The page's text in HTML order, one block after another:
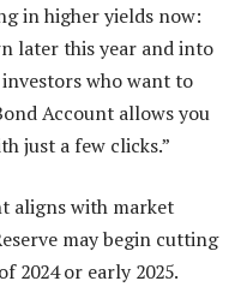
in higher yields now:
later this year and into
who want to
Account allows you
just a few clicks.”
aligns with market
may begin cutting
2024 or early 2025.